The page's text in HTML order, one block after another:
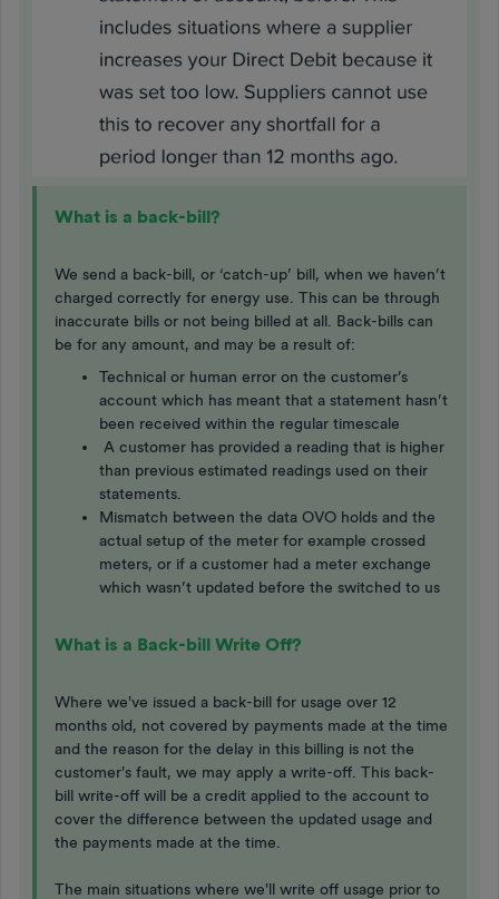
What is a back-bill?
We send a back-bill, or ‘catch-up’ bill, when we haven’t
charged correctly for energy use. This can be through
inaccurate bills or not being billed at all. Back-bills can
be for any amount, and may be a result of:
Technical or human error on the customer’s
account which has meant that a statement hasn’t
been received within the regular timescale
A customer has provided a reading that is higher
than previous estimated readings used on their
statements.
Mismatch between the data OVO holds and the
actual setup of the meter for example crossed
meters, or if a customer had a meter exchange
which wasn’t updated before the switched to us
What is a Back-bill Write Off?
Where we've issued a back-bill for usage over 12
months old, not covered by payments made at the time
and the reason for the delay in this billing is not the
customer's fault, we may apply a write-off. This back-
bill write-off will be a credit applied to the account to
cover the difference between the updated usage and
the payments made at the time.
The main situations where we'll write off usage prior to